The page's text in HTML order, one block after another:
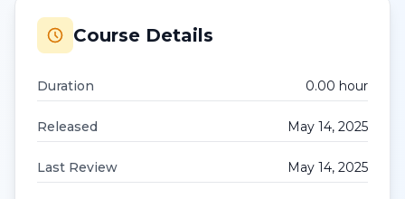
Course Details
Duration 0.00 hour
Released May 14, 2025
Last Review May 14, 2025